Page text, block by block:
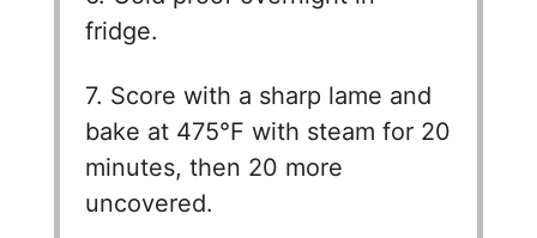
fridge.
7. Score with a sharp lame and
bake at 475°F with steam for 20
minutes, then 20 more
uncovered.